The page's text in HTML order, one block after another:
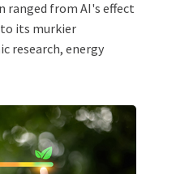
ranged from AI's effect
its murkier
research, energy